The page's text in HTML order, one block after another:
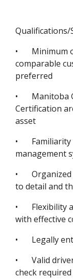
Qualifications/
•
Minimum
comparable
preferred
•
Manitoba
Certification
asset
•
management
•
to detail and
•
Flexibility
with effective
•
Legally
•
Valid
check required